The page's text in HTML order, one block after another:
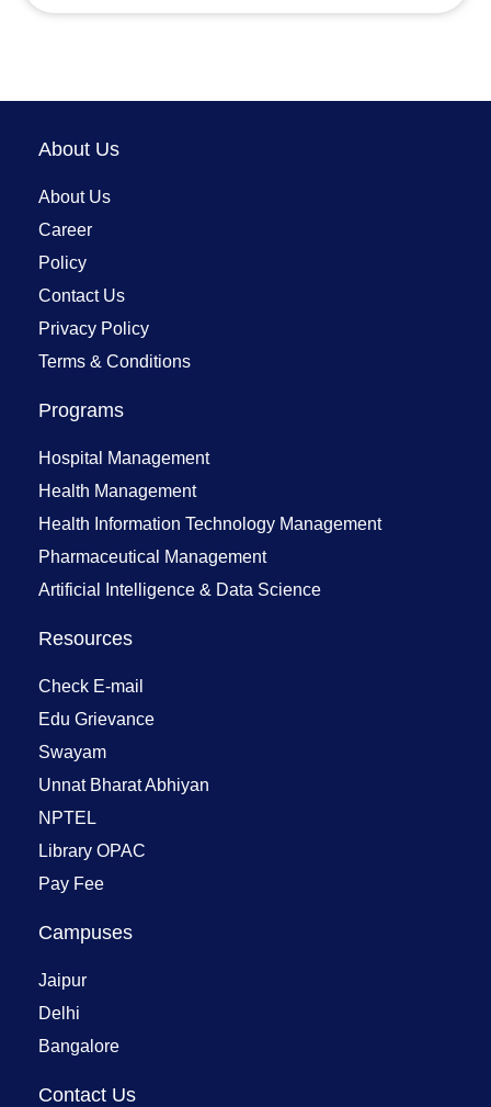
About Us
About Us
Career
Policy
Contact Us
Privacy Policy
Terms & Conditions
Programs
Hospital Management
Health Management
Health Information Technology Management
Pharmaceutical Management
Artificial Intelligence & Data Science
Resources
Check E-mail
Edu Grievance
Swayam
Unnat Bharat Abhiyan
NPTEL
Library OPAC
Pay Fee
Campuses
Jaipur
Delhi
Bangalore
Contact Us